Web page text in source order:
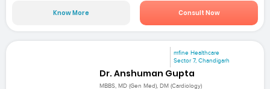
Know More Consult Now
mfine Healthcare
Sector 7, Chandigarh
Dr. Anshuman Gupta
MBBS, MD (Gen Med), DM (Cardiology)